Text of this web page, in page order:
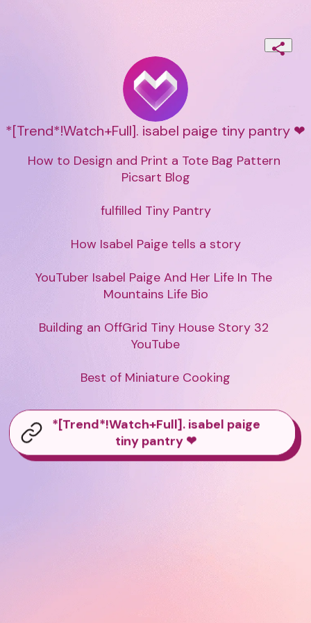
*[Trend*!Watch+Full]. isabel paige tiny pantry ❤
How to Design and Print a Tote Bag Pattern
Picsart Blog
fulfilled Tiny Pantry
How Isabel Paige tells a story
YouTuber Isabel Paige And Her Life In The
Mountains Life Bio
Building an OffGrid Tiny House Story 32
YouTube
Best of Miniature Cooking
*[Trend*!Watch+Full]. isabel paige
tiny pantry ❤